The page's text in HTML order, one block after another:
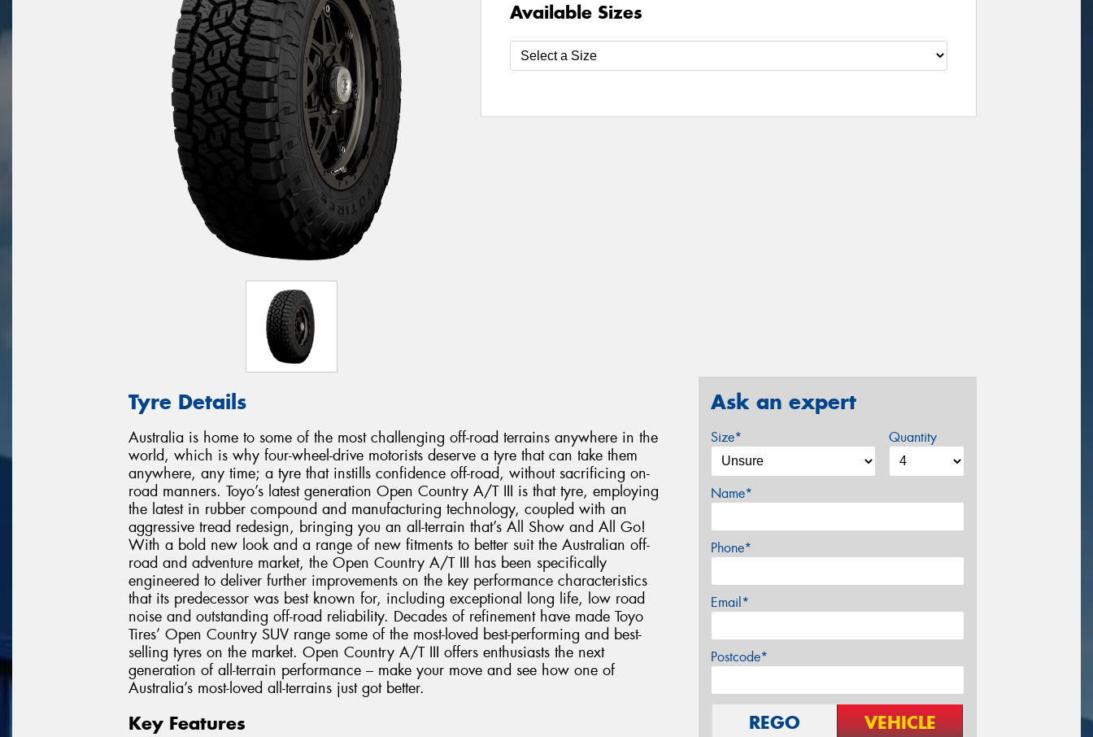
Available Sizes
Tyre Details
Australia is home to some of the most challenging off-road terrains anywhere in the
world, which is why four-wheel-drive motorists deserve a tyre that can take them
anywhere, any time; a tyre that instills confidence off-road, without sacrificing on-
road manners. Toyo’s latest generation Open Country A/T III is that tyre, employing
the latest in rubber compound and manufacturing technology, coupled with an
aggressive tread redesign, bringing you an all-terrain that’s All Show and All Go!
With a bold new look and a range of new fitments to better suit the Australian off-
road and adventure market, the Open Country A/T III has been specifically
engineered to deliver further improvements on the key performance characteristics
that its predecessor was best known for, including exceptional long life, low road
noise and outstanding off-road reliability. Decades of refinement have made Toyo
Tires’ Open Country SUV range some of the most-loved best-performing and best-
selling tyres on the market. Open Country A/T III offers enthusiasts the next
generation of all-terrain performance – make your move and see how one of
Australia’s most-loved all-terrains just got better.
Key Features
Ask an expert
Size* Quantity
Name*
Phone*
Email*
Postcode*
REGO VEHICLE